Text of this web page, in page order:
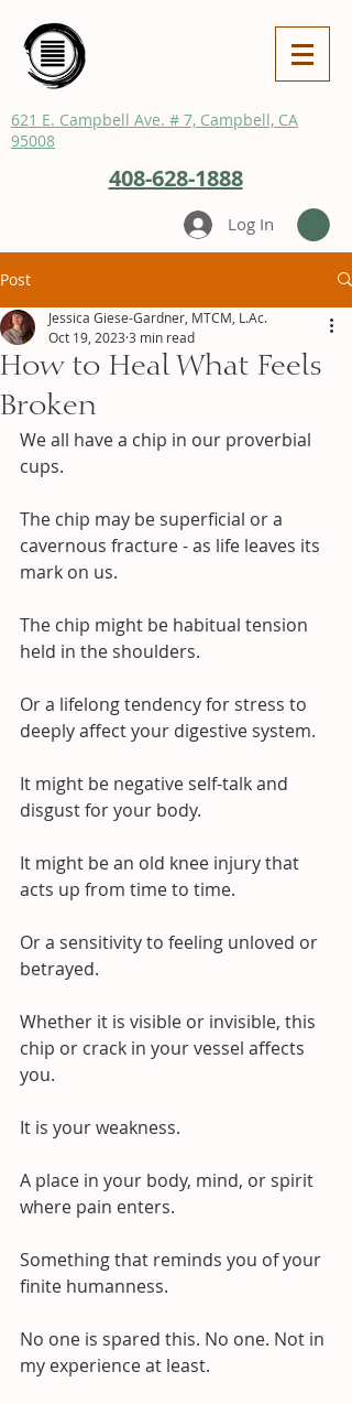
621 E. Campbell Ave. # 7, Campbell, CA
95008
408-628-1888
Log In
Post
How to Heal What Feels
Broken
Jessica Giese-Gardner, MTCM, L.Ac.
Oct 19, 2023 3 min read
We all have a chip in our proverbial
cups.
The chip may be superficial or a
cavernous fracture - as life leaves its
mark on us.
The chip might be habitual tension
held in the shoulders.
Or a lifelong tendency for stress to
deeply affect your digestive system.
It might be negative self-talk and
disgust for your body.
It might be an old knee injury that
acts up from time to time.
Or a sensitivity to feeling unloved or
betrayed.
Whether it is visible or invisible, this
chip or crack in your vessel affects
you.
It is your weakness.
A place in your body, mind, or spirit
where pain enters.
Something that reminds you of your
finite humanness.
No one is spared this. No one. Not in
my experience at least.